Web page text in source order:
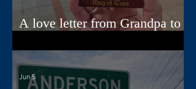
A love letter from Grandpa to
Jun 5